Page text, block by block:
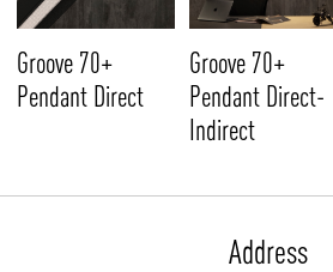
Groove 70+
Pendant Direct
Groove 70+
Pendant Direct-
Indirect
Address